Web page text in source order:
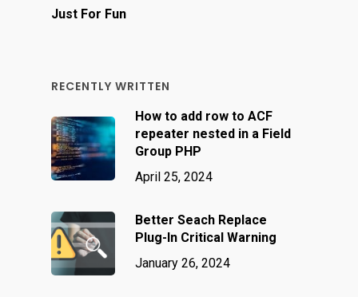
Just For Fun
RECENTLY WRITTEN
How to add row to ACF
repeater nested in a Field
Group PHP
April 25, 2024
Better Seach Replace
Plug-In Critical Warning
January 26, 2024